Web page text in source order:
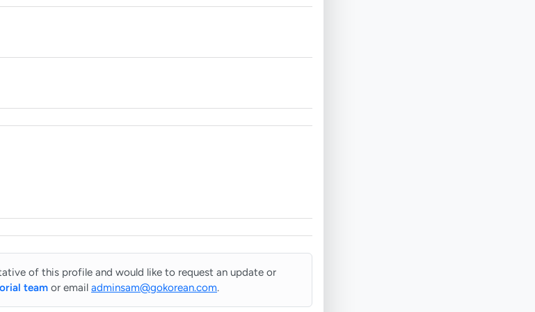
of this profile and would like to request an update or
team or email adminsam@gokorean.com.